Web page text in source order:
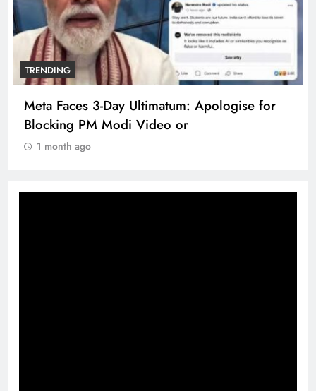
TRENDING
Meta Faces 3-Day Ultimatum: Apologise for
Blocking PM Modi Video or
1 month ago